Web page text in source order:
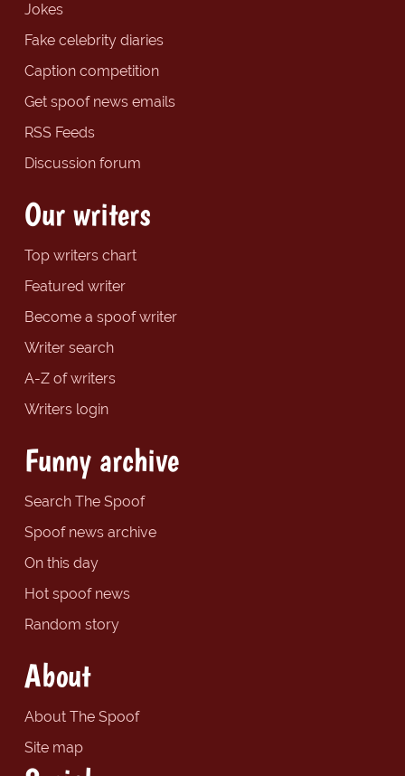
Jokes
Fake celebrity diaries
Caption competition
Get spoof news emails
RSS Feeds
Discussion forum
Our writers
Top writers chart
Featured writer
Become a spoof writer
Writer search
A-Z of writers
Writers login
Funny archive
Search The Spoof
Spoof news archive
On this day
Hot spoof news
Random story
About
About The Spoof
Site map